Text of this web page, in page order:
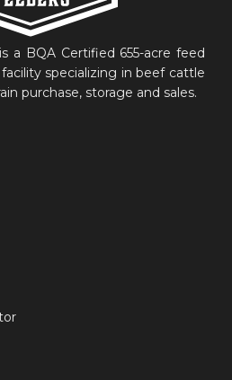
a BQA Certified 655-acre feed
specializing in beef cattle
purchase, storage and sales.